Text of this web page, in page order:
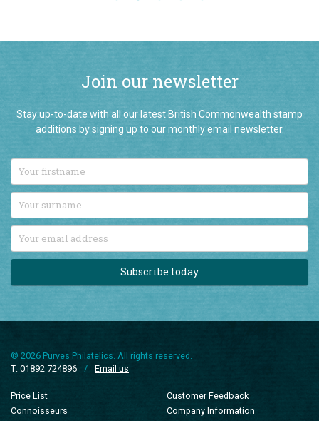
Join our newsletter
Stay up-to-date with all our latest British Commonwealth stamp
additions by signing up to our monthly email newsletter.
Subscribe today
© 2026 Purves Philatelics. All rights reserved.
T: 01892 724896
/ Email us
Price List
Connoisseurs
Customer Feedback
Company Information